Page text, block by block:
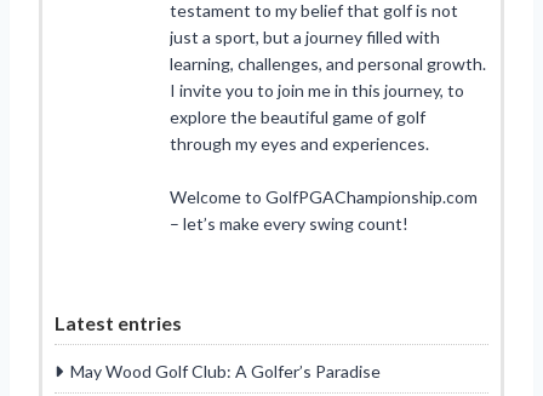
testament to my belief that golf is not
just a sport, but a journey filled with
learning, challenges, and personal growth.
I invite you to join me in this journey, to
explore the beautiful game of golf
through my eyes and experiences.
Welcome to GolfPGAChampionship.com
– let’s make every swing count!
Latest entries
May Wood Golf Club: A Golfer’s Paradise